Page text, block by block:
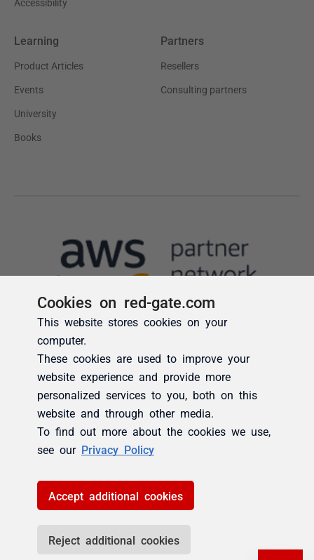
Cookies on red-gate.com
This website stores cookies on your
computer.
These cookies are used to improve your
website experience and provide more
personalized services to you, both on this
website and through other media.
To find out more about the cookies we use,
see our Privacy Policy
Accept additional cookies
Reject additional cookies